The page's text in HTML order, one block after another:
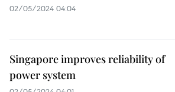
02/05/2024 04:04
Singapore improves reliability of
power system